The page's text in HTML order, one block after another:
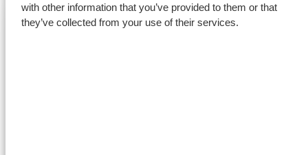
with other information that you’ve provided to them or that
they’ve collected from your use of their services.